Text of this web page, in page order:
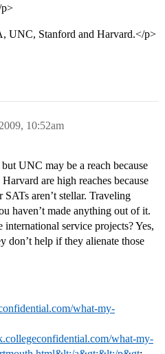
UNC, Stanford and Harvard.</p>
10:52am
UNC may be a reach because
are high reaches because
aren’t stellar. Traveling
haven’t made anything out of it.
service projects? Yes,
don’t help if they alienate those
what-my-
what-my-